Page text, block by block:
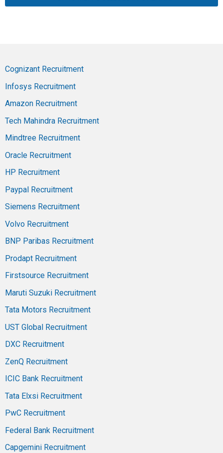
Cognizant Recruitment
Infosys Recruitment
Amazon Recruitment
Tech Mahindra Recruitment
Mindtree Recruitment
Oracle Recruitment
HP Recruitment
Paypal Recruitment
Siemens Recruitment
Volvo Recruitment
BNP Paribas Recruitment
Prodapt Recruitment
Firstsource Recruitment
Maruti Suzuki Recruitment
Tata Motors Recruitment
UST Global Recruitment
DXC Recruitment
ZenQ Recruitment
ICIC Bank Recruitment
Tata Elxsi Recruitment
PwC Recruitment
Federal Bank Recruitment
Capgemini Recruitment